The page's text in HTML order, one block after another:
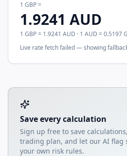
1 GBP=
1.9241 AUD
1 GBP= 1.9241 AUD · 1 AUD =0.5197
Live rate fetch failed — showing
Tool account options and
Save every calculation
Sign up free to save
trading plan, and let our AI flag
your own risk rules.